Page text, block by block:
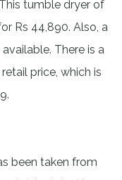
tumble dryer of
Rs 44,890. Also, a
There is a
price, which is
been taken from